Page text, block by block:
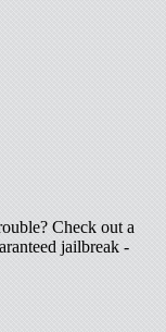
Check out a
jailbreak -